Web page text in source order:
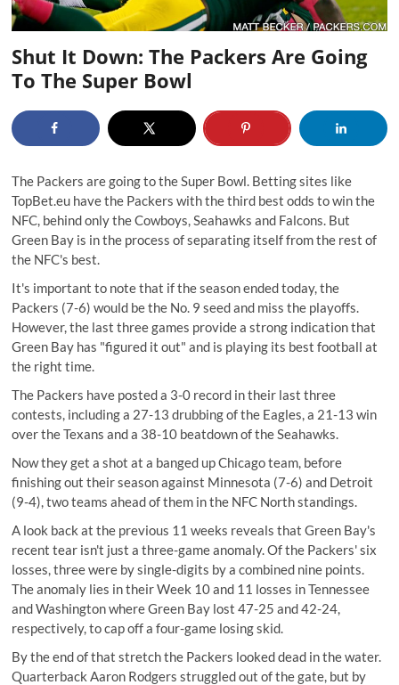
Shut It Down: The Packers Are Going
To The Super Bowl
The Packers are going to the Super Bowl. Betting sites like
TopBet.eu have the Packers with the third best odds to win the
NFC, behind only the Cowboys, Seahawks and Falcons. But
Green Bay is in the process of separating itself from the rest of
the NFC's best.
It's important to note that if the season ended today, the
Packers (7-6) would be the No. 9 seed and miss the playoffs.
However, the last three games provide a strong indication that
Green Bay has "figured it out" and is playing its best football at
the right time.
The Packers have posted a 3-0 record in their last three
contests, including a 27-13 drubbing of the Eagles, a 21-13 win
over the Texans and a 38-10 beatdown of the Seahawks.
Now they get a shot at a banged up Chicago team, before
finishing out their season against Minnesota (7-6) and Detroit
(9-4), two teams ahead of them in the NFC North standings.
A look back at the previous 11 weeks reveals that Green Bay's
recent tear isn't just a three-game anomaly. Of the Packers' six
losses, three were by single-digits by a combined nine points.
The anomaly lies in their Week 10 and 11 losses in Tennessee
and Washington where Green Bay lost 47-25 and 42-24,
respectively, to cap off a four-game losing skid.
By the end of that stretch the Packers looked dead in the water.
Quarterback Aaron Rodgers struggled out of the gate, but by